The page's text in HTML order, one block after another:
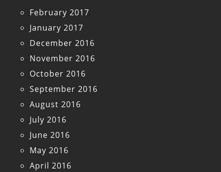
February 2017
January 2017
December 2016
November 2016
October 2016
September 2016
August 2016
July 2016
June 2016
May 2016
April 2016